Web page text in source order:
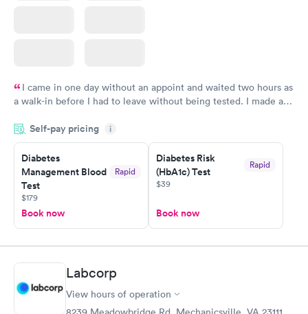
I came in one day without an appoint and waited two hours as
a walk-in before I had to leave without being tested. I made an
time, got tested easily and was on my way in 15-20 minutes.
Staff is friendly and helpful.
Self-pay pricing i
Diabetes
Management Blood
Test
Rapid
$179
Book now
Diabetes Risk
(HbA1c) Test
Rapid
$39
Book now
Labcorp
View hours of operation